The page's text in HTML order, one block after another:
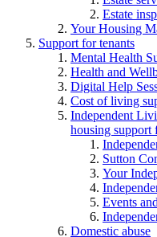
Estate
Your Housing
Support for tenants
Mental Health
Health and
Digital Help
Cost of living
Independent
housing support
Sutton
Your
Events
Domestic abuse